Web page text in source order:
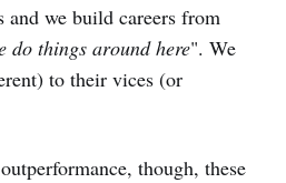
and we build careers from
do things around here". We
to their vices (or
though, these